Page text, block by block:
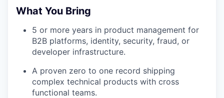
What You Bring
5 or more years in product management for
B2B platforms, identity, security, fraud, or
developer infrastructure.
A proven zero to one record shipping
complex technical products with cross
functional teams.